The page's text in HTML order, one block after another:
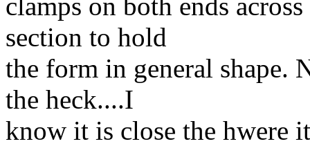
section to hold
the form in general shape.
the heck....I
know it is close the hwere